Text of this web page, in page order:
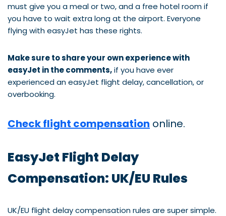
must give you a meal or two, and a free hotel room if
you have to wait extra long at the airport. Everyone
flying with easyJet has these rights.
Make sure to share your own experience with
easyJet in the comments,if you have ever
experienced an easyJet flight delay, cancellation, or
overbooking.
Check flight compensation online.
EasyJet Flight Delay
Compensation: UK/EU Rules
UK/EU flight delay compensation rules are super simple.